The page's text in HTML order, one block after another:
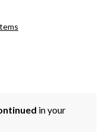
in your